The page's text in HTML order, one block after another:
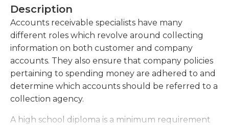
Description
Accounts receivable specialists have many
different roles which revolve around collecting
information on both customer and company
accounts. They also ensure that company policies
pertaining to spending money are adhered to and
determine which accounts should be referred to a
collection agency.
A high school diploma is a minimum requirement